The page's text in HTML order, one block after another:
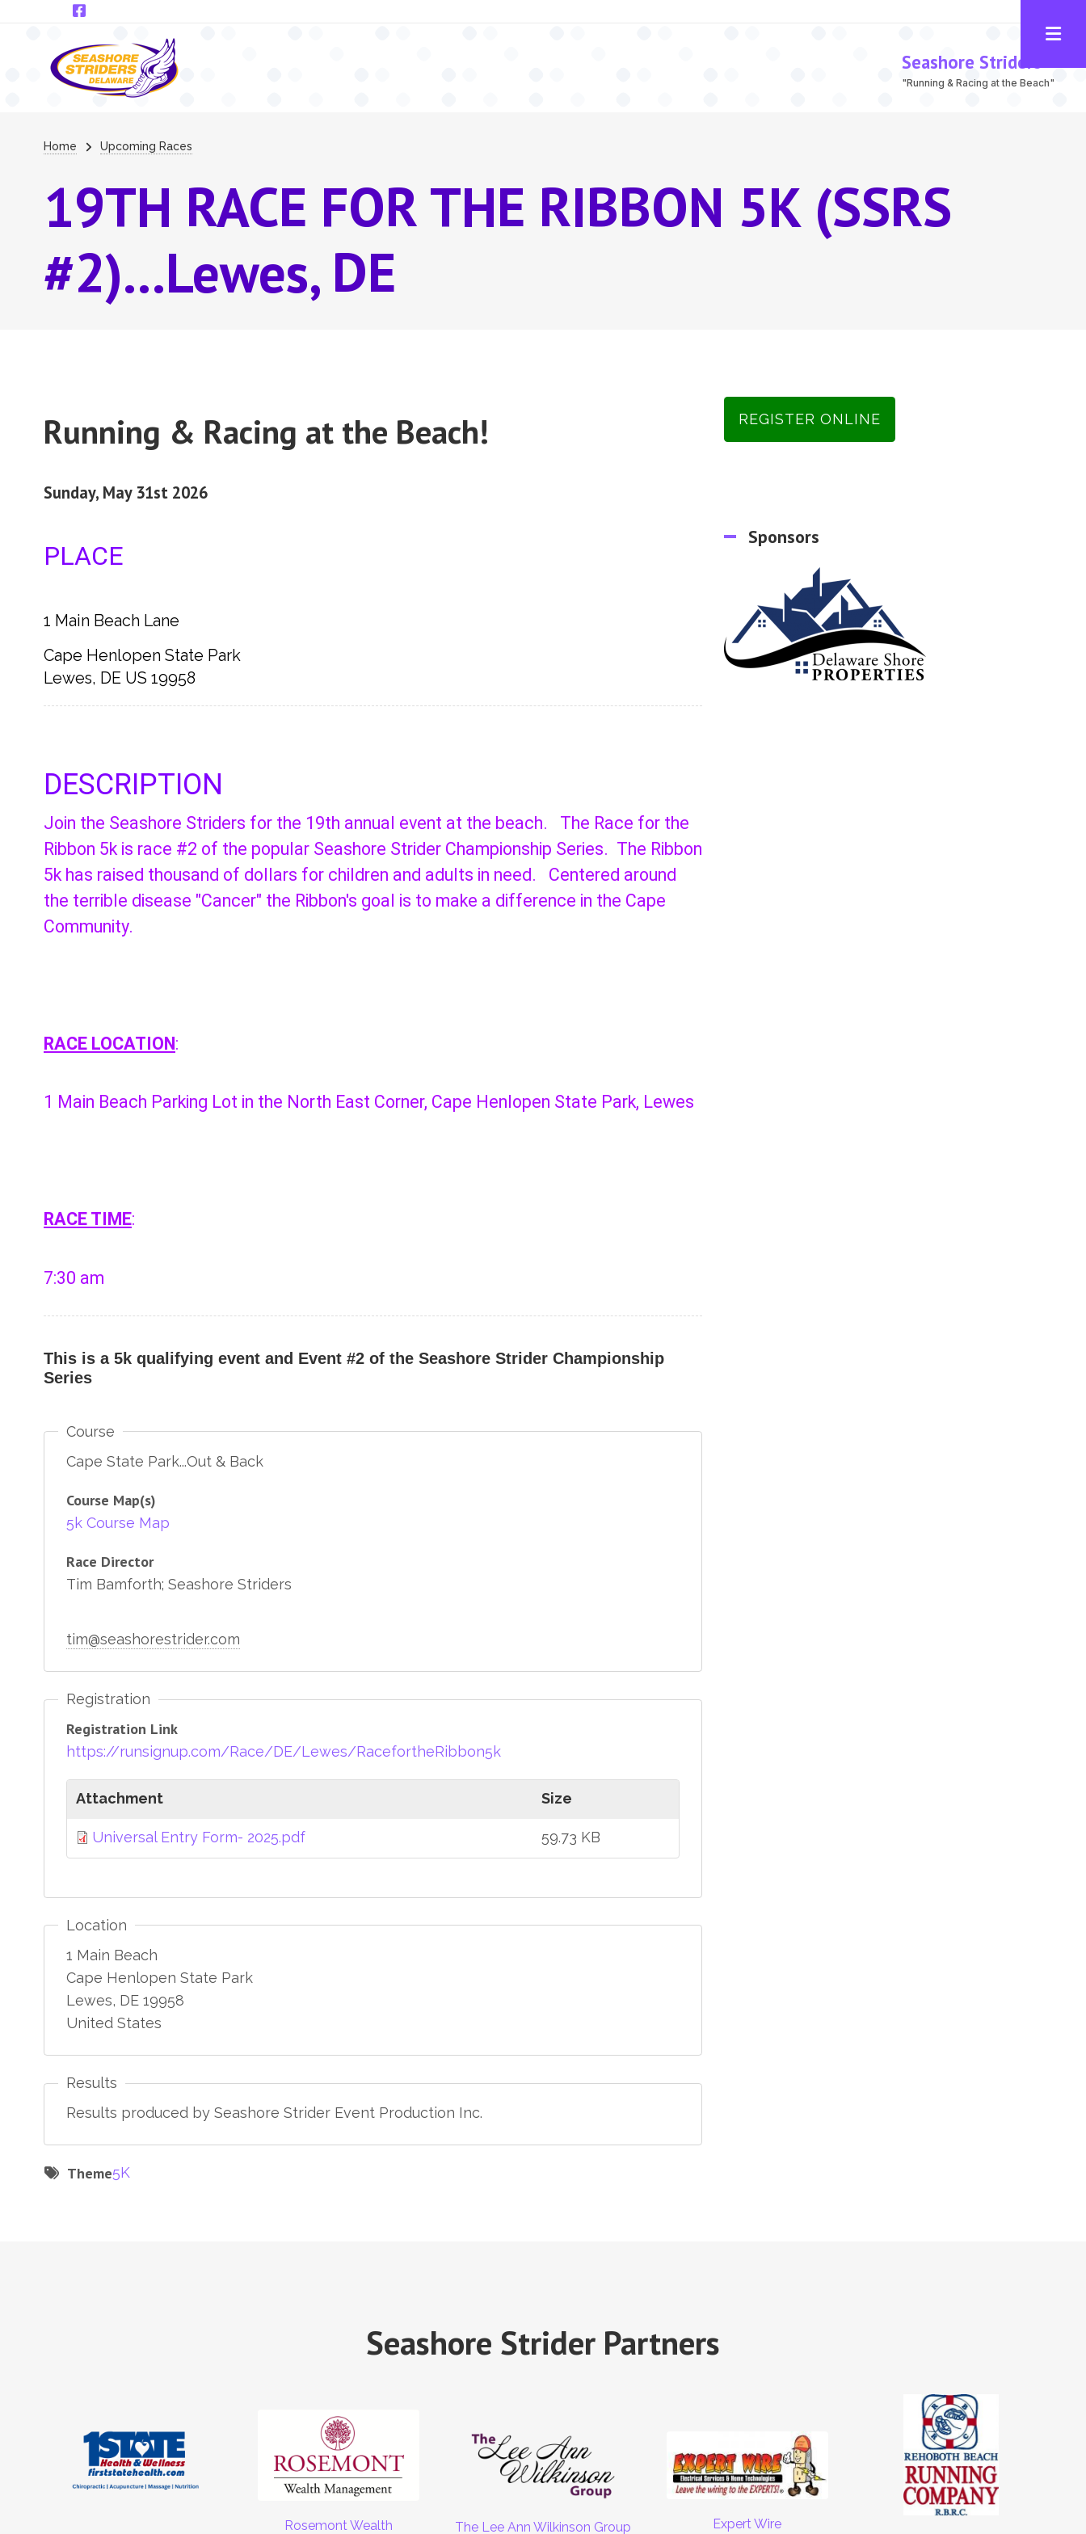
Skip to main content
Seashore Striders
"Running & Racing at the Beach"
Breadcrumb
Home Upcoming Races
19TH RACE FOR THE RIBBON 5K (SSRS
#2)...Lewes, DE
Running & Racing at the Beach!
Sunday, May 31st 2026
PLACE
1 Main Beach Lane
Cape Henlopen State Park
Lewes, DE US 19958
DESCRIPTION
Join the Seashore Striders for the 19th annual event at the beach. The Race for the
Ribbon 5k is race #2 of the popular Seashore Strider Championship Series. The Ribbon
5k has raised thousand of dollars for children and adults in need. Centered around
the terrible disease "Cancer" the Ribbon's goal is to make a difference in the Cape
Community.
RACE LOCATION:
1 Main Beach Parking Lot in the North East Corner, Cape Henlopen State Park, Lewes
RACE TIME:
7:30 am
This is a 5k qualifying event and Event #2 of the Seashore Strider Championship
Series
Course
Cape State Park...Out & Back
Course Map(s)
5k Course Map
Race Director
Tim Bamforth; Seashore Striders
tim@seashorestrider.com
Registration
Registration Link
https://runsignup.com/Race/DE/Lewes/RacefortheRibbon5k
Attachment Size
Universal Entry Form- 2025.pdf 59.73 KB
Location
1 Main Beach
Cape Henlopen State Park
Lewes, DE 19958
United States
Results
Results produced by Seashore Strider Event Production Inc.
Theme5K
REGISTER ONLINE
Sponsors
Seashore Strider Partners
Rosemont Wealth The Lee Ann Wilkinson Group
Expert Wire